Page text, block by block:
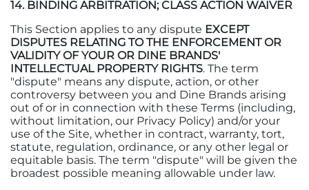
14. BINDING ARBITRATION; CLASS ACTION WAIVER
This Section applies to any dispute EXCEPT
DISPUTES RELATING TO THE ENFORCEMENT OR
VALIDITY OF YOUR OR DINE BRANDS'
INTELLECTUAL PROPERTY RIGHTS. The term
"dispute" means any dispute, action, or other
controversy between you and Dine Brands arising
out of or in connection with these Terms (including,
without limitation, our Privacy Policy) and/or your
use of the Site, whether in contract, warranty, tort,
statute, regulation, ordinance, or any other legal or
equitable basis. The term "dispute" will be given the
broadest possible meaning allowable under law.